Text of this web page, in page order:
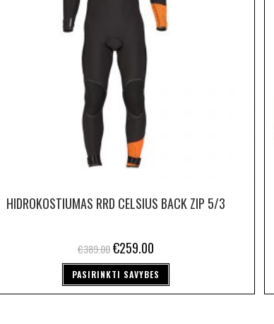
HIDROKOSTIUMAS RRD CELSIUS BACK ZIP 5/3
€389.00€259.00
PASIRINKTI SAVYBES